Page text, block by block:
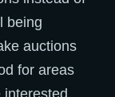
being
auctions
for areas
interested.